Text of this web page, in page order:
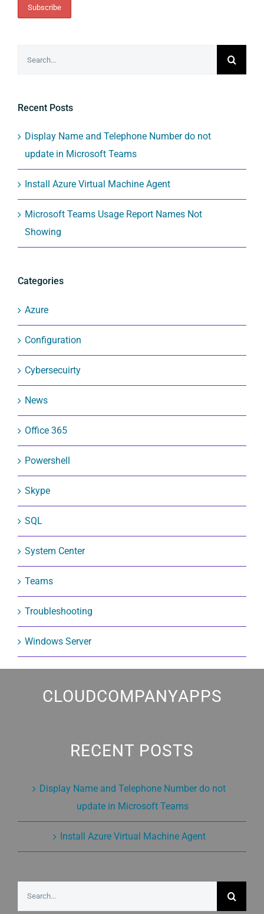
Recent Posts
Display Name and Telephone Number do not
update in Microsoft Teams
Install Azure Virtual Machine Agent
Microsoft Teams Usage Report Names Not
Showing
Categories
Azure
Configuration
Cybersecuirty
News
Office 365
Powershell
Skype
SQL
System Center
Teams
Troubleshooting
Windows Server
CLOUDCOMPANYAPPS
RECENT POSTS
Display Name and Telephone Number do not
update in Microsoft Teams
Install Azure Virtual Machine Agent